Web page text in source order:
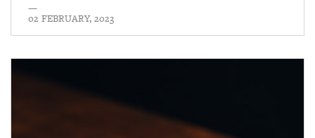
—
02 FEBRUARY, 2023